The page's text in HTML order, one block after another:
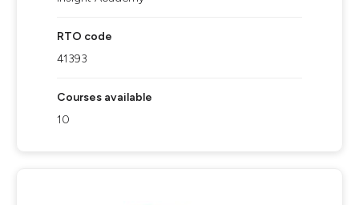
RTO code
41393
Courses available
10